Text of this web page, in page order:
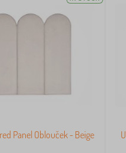
Panel Oblouček - Beige